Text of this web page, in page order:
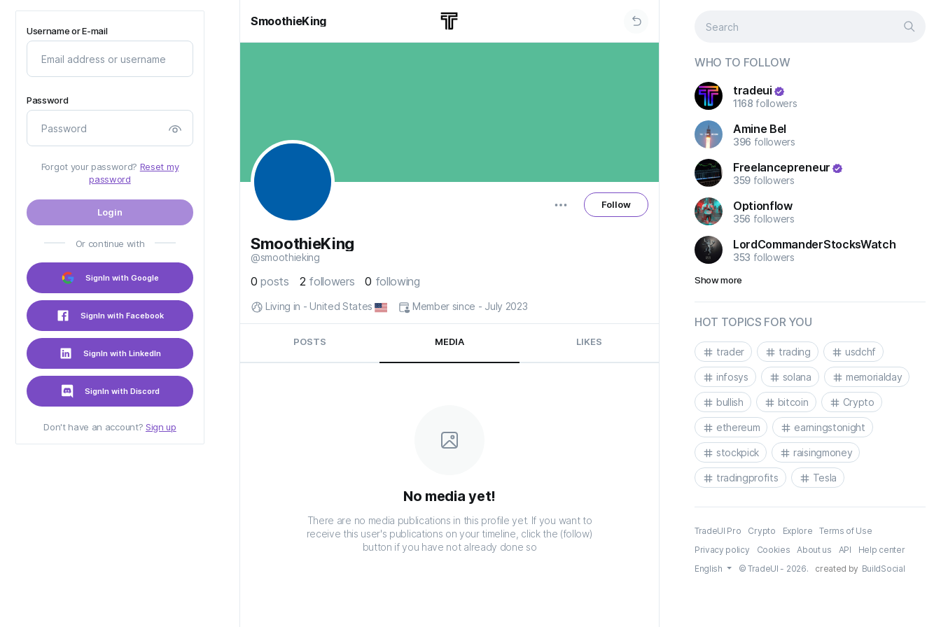
Username or E-mail
Password
Forgot your password? Reset my
password
Login
Or continue with
SignIn with Google
SignIn with Facebook
SignIn with LinkedIn
SignIn with Discord
Don't have an account? Sign up
SmoothieKing
Follow
SmoothieKing
@smoothieking
0posts 2 followers 0 following
Living in - United States Member since - July 2023
POSTS MEDIA LIKES
No media yet!
There are no media publications in this profile yet. If you want to
receive this user's publications on your timeline, click the (follow)
button if you have not already done so
WHO TO FOLLOW
tradeui
1168 followers
Amine Bel
396 followers
Freelancepreneur
359 followers
Optionflow
356 followers
LordCommanderStocksWatch
353 followers
Show more
HOT TOPICS FOR YOU
trader trading usdchf
infosys solana memorialday
bullish bitcoin Crypto
ethereum earningstonight
stockpick raisingmoney
tradingprofits Tesla
TradeUI Pro Crypto Explore
Terms of Use
Privacy policy
Cookies About us API
Help center
English
© TradeUI - 2026. created by BuildSocial